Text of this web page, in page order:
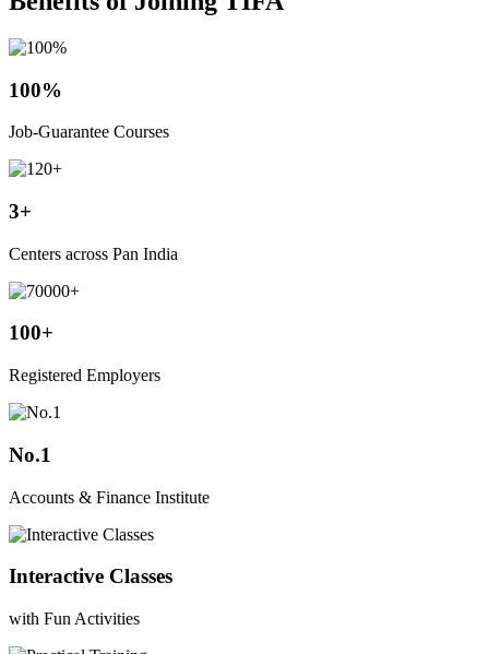
100%
Job-Guarantee Courses
3+
Centers across Pan India
100+
Registered Employers
No.1
Accounts & Finance Institute
Interactive Classes
with Fun Activities